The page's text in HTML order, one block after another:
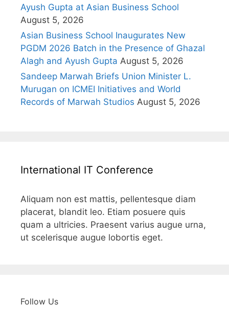
Ayush Gupta at Asian Business School
August 5, 2026
Asian Business School Inaugurates New
PGDM 2026 Batch in the Presence of Ghazal
Alagh and Ayush Gupta August 5, 2026
Sandeep Marwah Briefs Union Minister L.
Murugan on ICMEI Initiatives and World
Records of Marwah Studios August 5, 2026
International IT Conference
Aliquam non est mattis, pellentesque diam
placerat, blandit leo. Etiam posuere quis
quam a ultricies. Praesent varius augue urna,
ut scelerisque augue lobortis eget.
Follow Us